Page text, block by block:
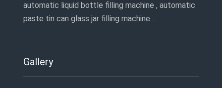
automatic liquid bottle filling machine , automatic
paste tin can glass jar filling machine…
Gallery